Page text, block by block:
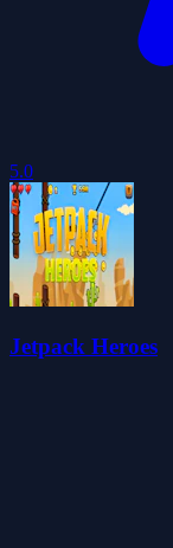
5.0
Jetpack Heroes